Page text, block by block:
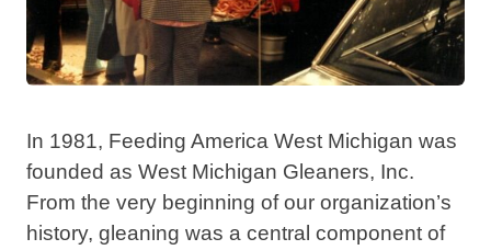
In 1981, Feeding America West Michigan was
founded as West Michigan Gleaners, Inc.
From the very beginning of our organization’s
history, gleaning was a central component of